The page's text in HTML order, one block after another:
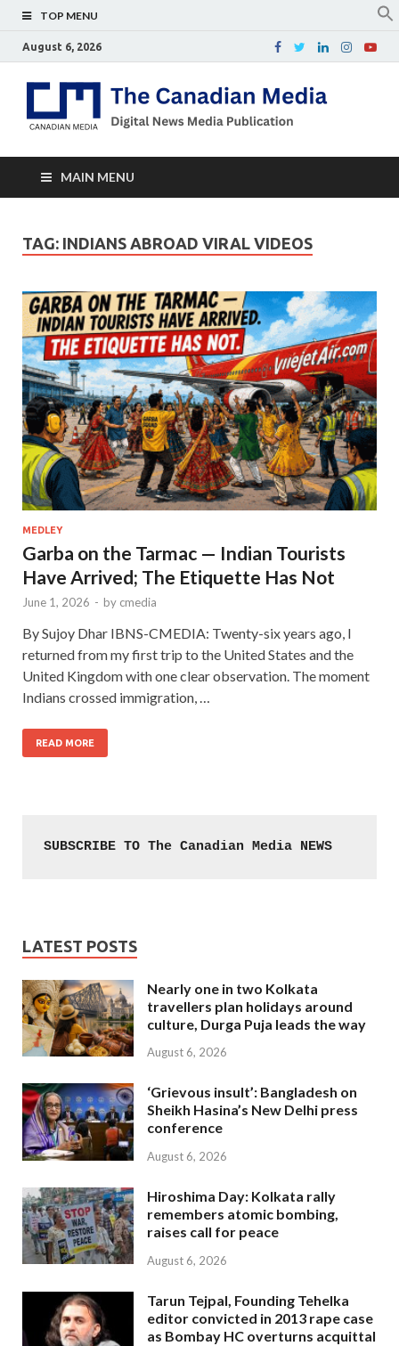
TOP MENU
August 6, 2026
MAIN MENU
TAG: INDIANS ABROAD VIRAL VIDEOS
MEDLEY
Garba on the Tarmac — Indian Tourists
Have Arrived; The Etiquette Has Not
June 1, 2026 - by cmedia
By Sujoy Dhar IBNS-CMEDIA: Twenty-six years ago, I
returned from my first trip to the United States and the
United Kingdom with one clear observation. The moment
Indians crossed immigration, …
READ MORE
SUBSCRIBE TO The Canadian Media NEWS
LATEST POSTS
Nearly one in two Kolkata
travellers plan holidays around
culture, Durga Puja leads the way
August 6, 2026
‘Grievous insult’: Bangladesh on
Sheikh Hasina’s New Delhi press
conference
August 6, 2026
Hiroshima Day: Kolkata rally
remembers atomic bombing,
raises call for peace
August 6, 2026
Tarun Tejpal, Founding Tehelka
editor convicted in 2013 rape case
as Bombay HC overturns acquittal